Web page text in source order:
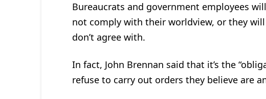
Bureaucrats and government employees
not comply with their worldview, or they
don’t agree with.
In fact, John Brennan said that it’s the
refuse to carry out orders they believe are